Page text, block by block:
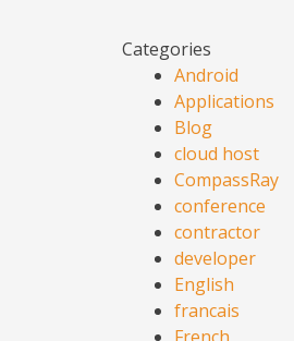
Categories
Android
Applications
Blog
cloud host
CompassRay
conference
contractor
developer
English
francais